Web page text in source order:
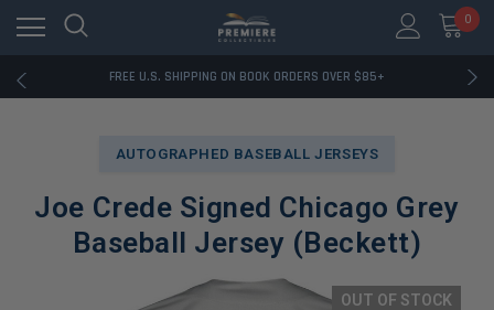
0
FREE U.S. SHIPPING ON BOOK ORDERS OVER $85+
DOWNLOAD THE APP — EXCLUSIVE OFFERS INSIDE
AUTOGRAPHED BASEBALL JERSEYS
Joe Crede Signed Chicago Grey
Baseball Jersey (Beckett)
OUT OF STOCK